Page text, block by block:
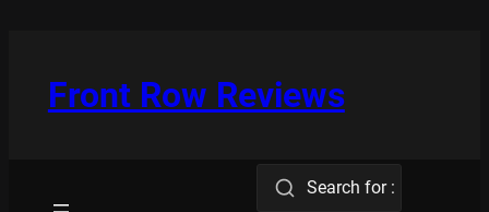
Front Row Reviews
Search for :